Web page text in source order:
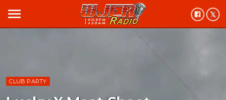
menu
CLUB PARTY